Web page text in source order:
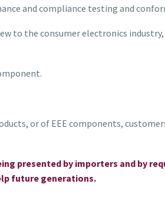
and compliance testing and
to the consumer electronics
or of EEE components,
presented by importers and by
future generations.